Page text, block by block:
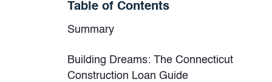
Table of Contents
Summary
Building Dreams: The Connecticut
Construction Loan Guide